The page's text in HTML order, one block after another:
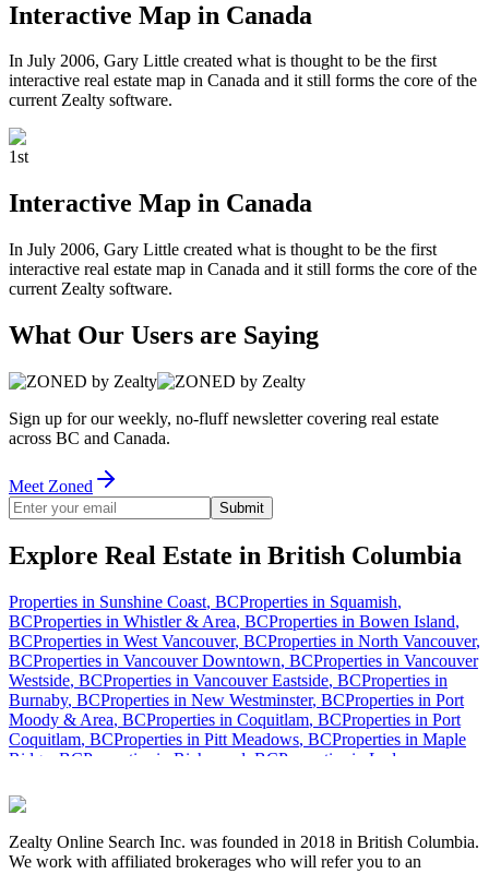
Interactive Map in Canada
In July 2006, Gary Little created what is thought to be the first
interactive real estate map in Canada and it still forms the core of the
current Zealty software.
1st
Interactive Map in Canada
In July 2006, Gary Little created what is thought to be the first
interactive real estate map in Canada and it still forms the core of the
current Zealty software.
What Our Users are Saying
Sign up for our weekly, no-fluff newsletter covering real estate
across BC and Canada.
Meet Zoned
Submit
Explore Real Estate in British Columbia
Properties in Sunshine Coast, BCProperties in Squamish,
BCProperties in Whistler & Area, BCProperties in Bowen Island,
BCProperties in West Vancouver, BCProperties in North Vancouver,
BCProperties in Vancouver Downtown, BCProperties in Vancouver
Westside, BCProperties in Vancouver Eastside, BCProperties in
Burnaby, BCProperties in New Westminster, BCProperties in Port
Moody & Area, BCProperties in Coquitlam, BCProperties in Port
Coquitlam, BCProperties in Pitt Meadows, BCProperties in Maple
Ridge
BCProperties in Richmond BCProperties in Ladner
BC
BC
BCProperties in White Rock, BCProperties in Langley,
BC Properties in Mission, BCProperties inAbbotsford, BCProperties
Zealty Online Search Inc. was founded in 2018 in British Columbia.
We work with affiliated brokerages who will refer you to an